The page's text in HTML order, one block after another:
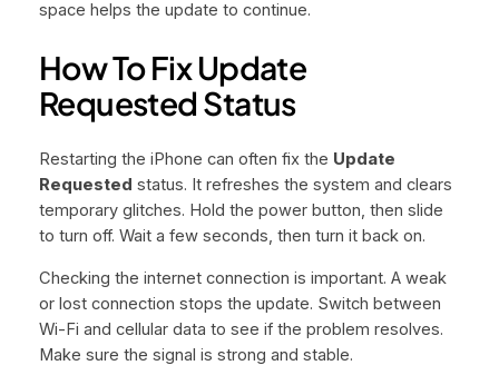
space helps the update to continue.
How To Fix Update
Requested Status
Restarting the iPhone can often fix the Update
Requested status. It refreshes the system and clears
temporary glitches. Hold the power button, then slide
to turn off. Wait a few seconds, then turn it back on.
Checking the internet connection is important. A weak
or lost connection stops the update. Switch between
Wi-Fi and cellular data to see if the problem resolves.
Make sure the signal is strong and stable.